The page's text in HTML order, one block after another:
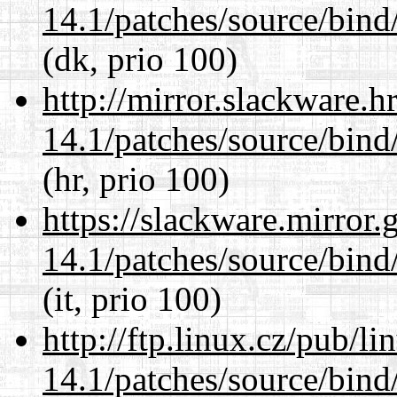
14.1/patches/source/
(dk, prio 100)
http://
14.1/patches/source/
(hr, prio 100)
https://
14.1/patches/source/
(it, prio 100)
http://ftp.linux.cz/pub/
14.1/patches/source/